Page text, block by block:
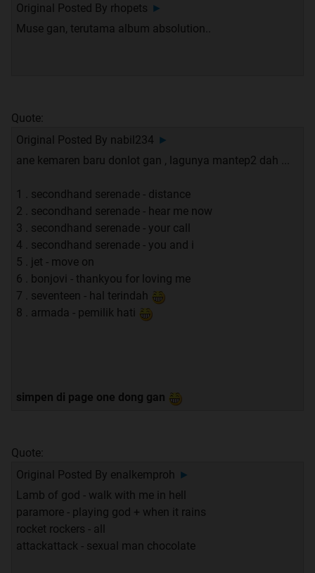
Original Posted By rhopets ►
Muse gan, terutama album absolution..
Quote:
Original Posted By nabil234 ►
ane kemaren baru donlot gan , lagunya mantep2 dah ...
1 . secondhand serenade - distance
2 . secondhand serenade - hear me now
3 . secondhand serenade - your call
4 . secondhand serenade - you and i
5 . jet - move on
6 . bonjovi - thankyou for loving me
7 . seventeen - hal terindah
8 . armada - pemilik hati
simpen di page one dong gan
Quote:
Original Posted By enalkemproh ►
Lamb of god - walk with me in hell
paramore - playing god + when it rains
rocket rockers - all
attackattack - sexual man chocolate